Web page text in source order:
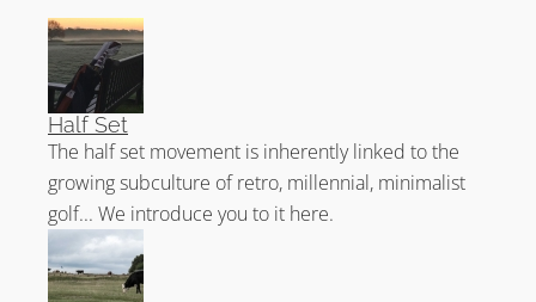
Half Set
The half set movement is inherently linked to the
growing subculture of retro, millennial, minimalist
golf... We introduce you to it here.